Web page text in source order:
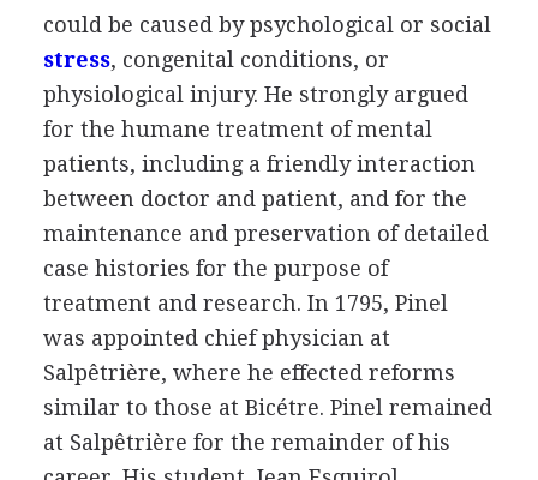
could be caused by psychological or social
stress, congenital conditions, or
physiological injury. He strongly argued
for the humane treatment of mental
patients, including a friendly interaction
between doctor and patient, and for the
maintenance and preservation of detailed
case histories for the purpose of
treatment and research. In 1795, Pinel
was appointed chief physician at
Salpêtrière, where he effected reforms
similar to those at Bicétre. Pinel remained
at Salpêtrière for the remainder of his